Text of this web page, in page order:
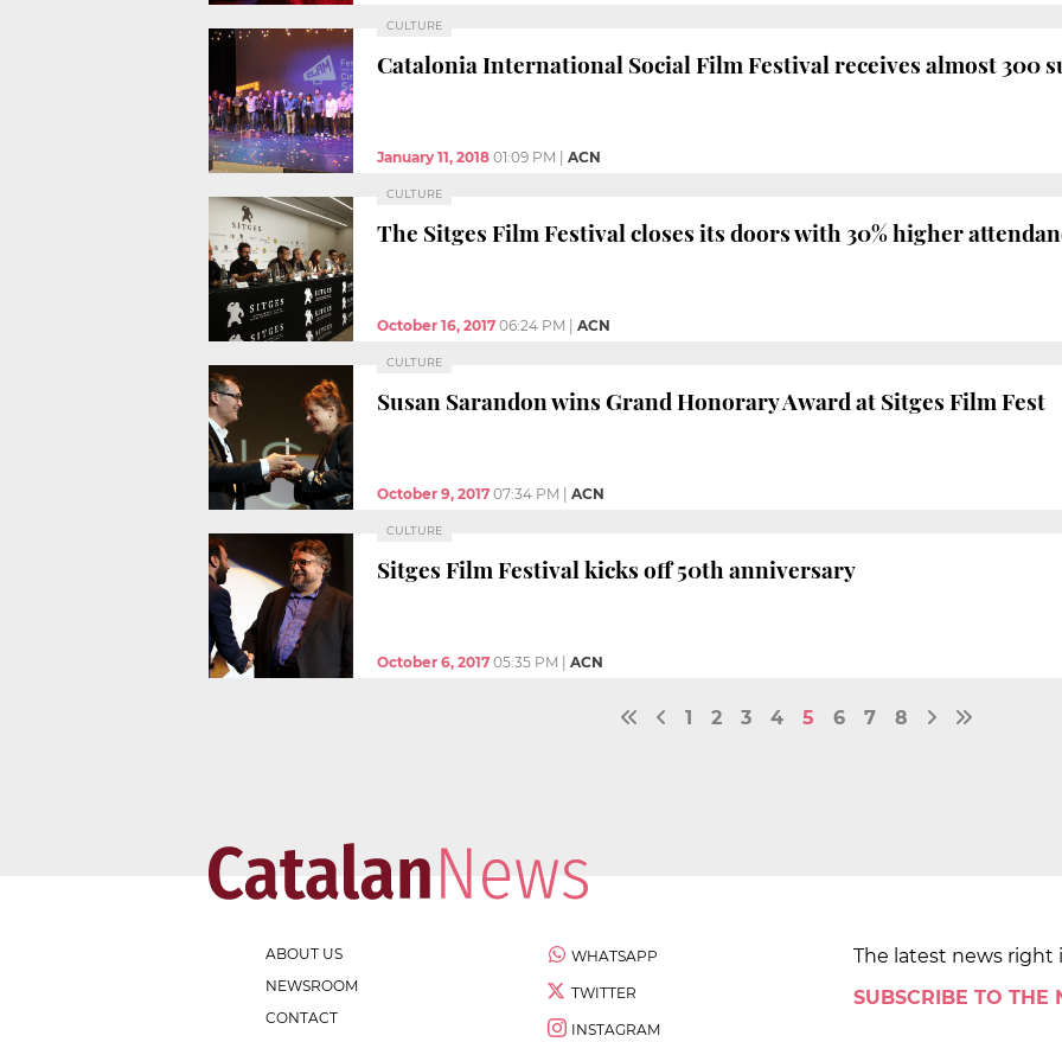
CULTURE
Catalonia International Social Film Festival receives almost 300
January 11, 2018 01:09 PM ACN
CULTURE
The Sitges Film Festival closes its doors with 30% higher
October 16, 2017 06:24 PM ACN
CULTURE
Susan Sarandon wins Grand Honorary Award at Sitges Film Fest
October 9, 2017 07:34 PM ACN
CULTURE
Sitges Film Festival kicks off 50th anniversary
October 6, 2017 05:35 PM ACN
1 2 3 4 5 6 7 8
ABOUT US
NEWSROOM
CONTACT
WHATSAPP
TWITTER
INSTAGRAM
The latest news right
SUBSCRIBE TO THE